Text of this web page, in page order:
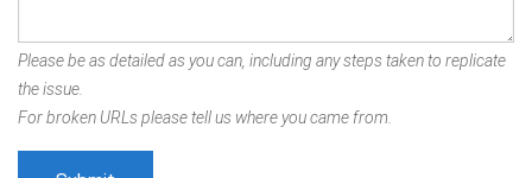
Please be as detailed as you can, including any steps taken to replicate
the issue.
For broken URLs please tell us where you came from.